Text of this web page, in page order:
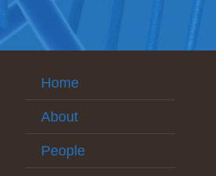
Home
About
People